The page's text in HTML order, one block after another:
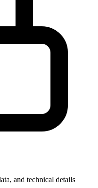
and technical details